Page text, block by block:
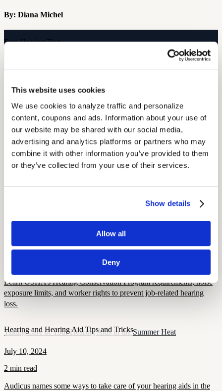
This website uses cookies
We use cookies to analyze traffic and personalize
content, coupons and ads. Information about your use of
our website may be shared with our social media,
advertising and analytics platforms or partners who may
combine it with other information you’ve provided to them
or they’ve collected from your use of their services.
Show details
Allow all
Deny
By: Diana Michel
Free Hearing Test
Monitor your hearing health from home. Designed by audiologists.
Start Free Hearing Test
More Like This
Hearing Health
Scheduling Audiograms Without Hassle: OSHA-Ready Solutions
for Workers
September 23, 2025
6 min read
OSHA’s Hearing Conservation Program: Requirements, Standards
September 16, 2025
Learn OSHA’s Hearing Conservation Program requirements, noise
exposure limits, and worker rights to prevent job-related hearing
loss.
Hearing and Hearing Aid Tips and Tricks
Taking Care of Your Hearing Aids in the Summer Heat
July 10, 2024
2 min read
Audicus names some ways to take care of your hearing aids in the